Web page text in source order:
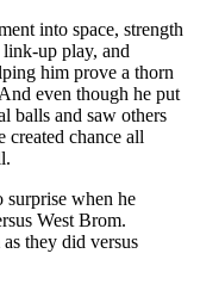
into space, strength
up play, and
him prove a thorn
even though he put
balls and saw others
created chance all
surprise when he
West Brom.
they did versus